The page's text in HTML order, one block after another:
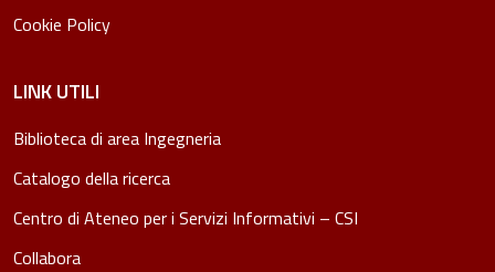
Cookie Policy
LINK UTILI
Biblioteca di area Ingegneria
Catalogo della ricerca
Centro di Ateneo per i Servizi Informativi – CSI
Collabora